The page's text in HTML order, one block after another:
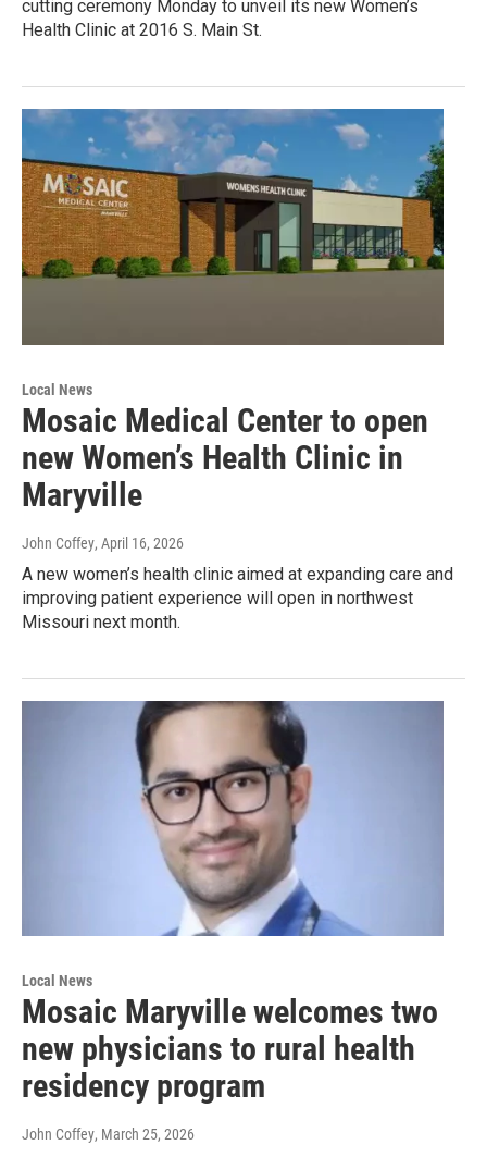
cutting ceremony Monday to unveil its new Women’s
Health Clinic at 2016 S. Main St.
Local News
Mosaic Medical Center to open
new Women’s Health Clinic in
Maryville
John Coffey, April 16, 2026
A new women’s health clinic aimed at expanding care and
improving patient experience will open in northwest
Missouri next month.
Local News
Mosaic Maryville welcomes two
new physicians to rural health
residency program
John Coffey, March 25, 2026